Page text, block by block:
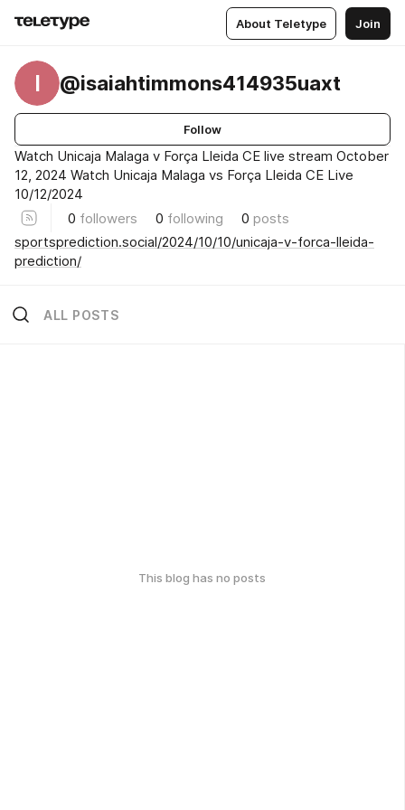
About Teletype Join
I @isaiahtimmons414935uaxt
Follow
Watch Unicaja Malaga v Força Lleida CE live stream October
12, 2024 Watch Unicaja Malaga vs Força Lleida CE Live
10/12/2024
0 followers 0 following 0 posts
sportsprediction.social/2024/10/10/unicaja-v-forca-lleida-
prediction/
ALL POSTS
This blog has no posts